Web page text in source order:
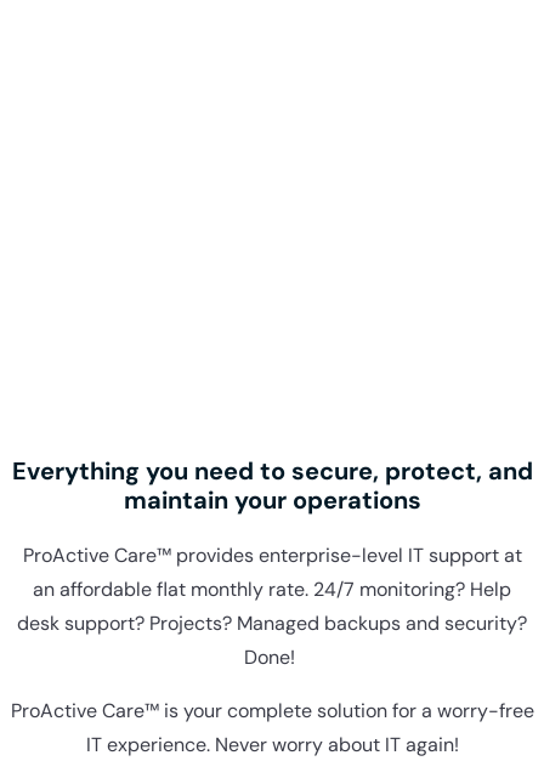
Everything you need to secure, protect, and
maintain your operations
ProActive Care™ provides enterprise-level IT support at
an affordable flat monthly rate. 24/7 monitoring? Help
desk support? Projects? Managed backups and security?
Done!
ProActive Care™ is your complete solution for a worry-free
IT experience. Never worry about IT again!